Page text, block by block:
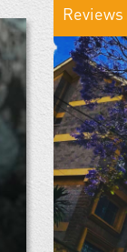
Reviews